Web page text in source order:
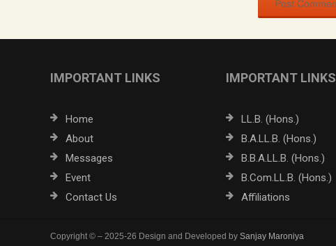
IMPORTANT LINKS
Home
About
Messages
Event
Contact Us
IMPORTANT LINKS
LL.B. (Hons.)
B.A.LL.B. (Hons.)
B.B.A.LL.B. (Hons.)
B.Com.LL.B. (Hons.)
Affiliations
Copyright © – 2025-26 Design and Developed by Sanjay Maroniya